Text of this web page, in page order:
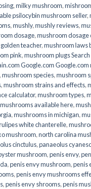
,milky mushroom,
psilocybin mushroom seller​,
,mushly,mushly reviews,
dosage,mushroom dosage
teacher,mushroom laws
pink,mushroom plugs
Google.com
,mushroom species,mushroom
,mushroom strains and effects,
calculator,mushroom types,
mushrooms available here,
,mushrooms in michigan,
white chanterelle,
mushroom,north carolina
cinctulus,panaeolus
mushroom,penis envy,
,penis envy mushroom,penis
,penis envy mushrooms
,penis envy shrooms,penis